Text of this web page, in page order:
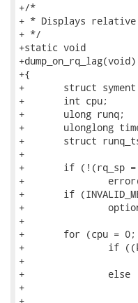
+/*
+ * Displays relative
+ */
+static void
+dump_on_rq_lag(void)
+{
+	struct syment *rq_sp;
+	int cpu;
+	ulong runq;
+	ulonglong timestamp;
+	struct runq_ts_info runq_ts[kt->cpus];
+
+	if (!(rq_sp = per_cpu_symbol_search("per_cpu__runqueues")))
+		error(FATAL, "per-cpu runqueues do not exist\n");
+	if (INVALID_MEMBER(rq_timestamp))
+		option_not_supported('T');
+
+	for (cpu = 0; cpu < kt->cpus; cpu++) {
+		if ((kt->flags & SMP) && (kt->flags &PER_CPU_OFF))
+			runq = rq_sp->value + kt->__per_cpu_offset[cpu];
+		else
+			runq = rq_sp->value;